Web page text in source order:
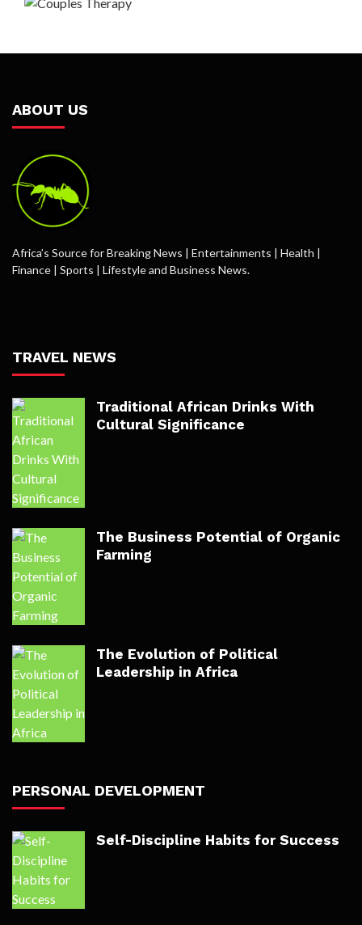
ABOUT US
Africa’s Source for Breaking News | Entertainments | Health |
Finance | Sports | Lifestyle and Business News.
TRAVEL NEWS
Traditional African Drinks With
Cultural Significance
The Business Potential of Organic
Farming
The Evolution of Political
Leadership in Africa
PERSONAL DEVELOPMENT
Self-Discipline Habits for Success